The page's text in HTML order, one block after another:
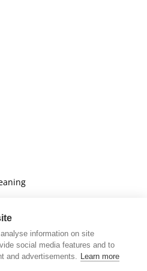
information on site
social media features and to
and advertisements. Learn more